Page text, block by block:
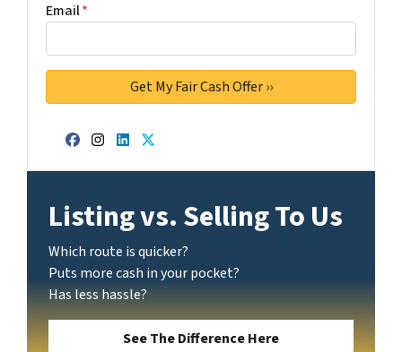
Email*
Facebook
Instagram
LinkedIn
Twitter
Listing vs. Selling To Us
Which route is quicker?
Puts more cash in your pocket?
Has less hassle?
See The Difference Here